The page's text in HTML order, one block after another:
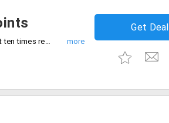
HP Online Store with your Citibank credit/debit card and get ten times rewards on your total cart value.
Get Deal